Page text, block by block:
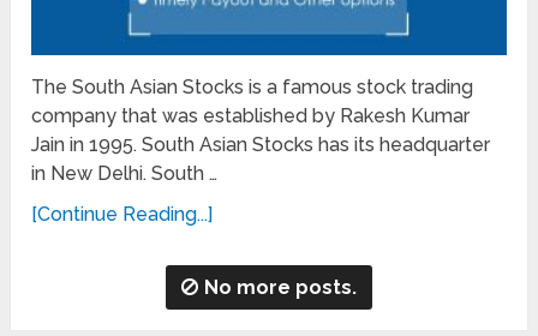
The South Asian Stocks is a famous stock trading
company that was established by Rakesh Kumar
Jain in 1995. South Asian Stocks has its headquarter
in New Delhi. South …
[Continue Reading...]
No more posts.